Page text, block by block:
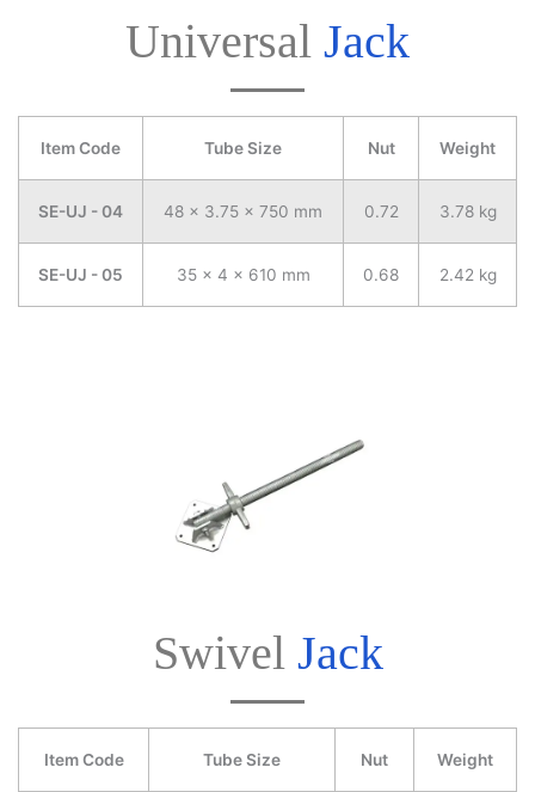
Universal Jack
Item Code Tube Size Nut Weight
SE-UJ - 04 48 x 3.75 x 750 mm 0.72 3.78 kg
SE-UJ - 05 35 x 4 x 610 mm 0.68 2.42 kg
Swivel Jack
Item Code Tube Size Nut Weight